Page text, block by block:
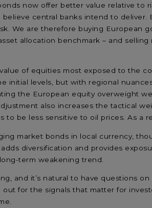
now offer better value relative to
central banks intend to
We are therefore buying European
allocation benchmark – and
of equities most exposed to the
initial levels, but with regional
the European equity overweight
also increases the tactical
to be less sensitive to oil prices. As a
market bonds in local currency,
diversification and provides
term weakening trend.
and it’s natural to have questions
out for the signals that matter for